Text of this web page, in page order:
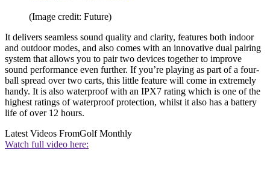
(Image credit: Future)
It delivers seamless sound quality and clarity, features both indoor
and outdoor modes, and also comes with an innovative dual pairing
system that allows you to pair two devices together to improve
sound performance even further. If you’re playing as part of a four-
ball spread over two carts, this little feature will come in extremely
handy. It is also waterproof with an IPX7 rating which is one of the
highest ratings of waterproof protection, whilst it also has a battery
life of over 12 hours.
Latest Videos FromGolf Monthly
Watch full video here: